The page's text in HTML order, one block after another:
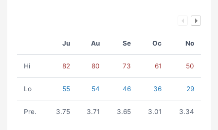
Ju Au Se Oc No
Hi 82 80 73 61 50
Lo 55 54 46 36 29
Pre. 3.75 3.71 3.65 3.01 3.34